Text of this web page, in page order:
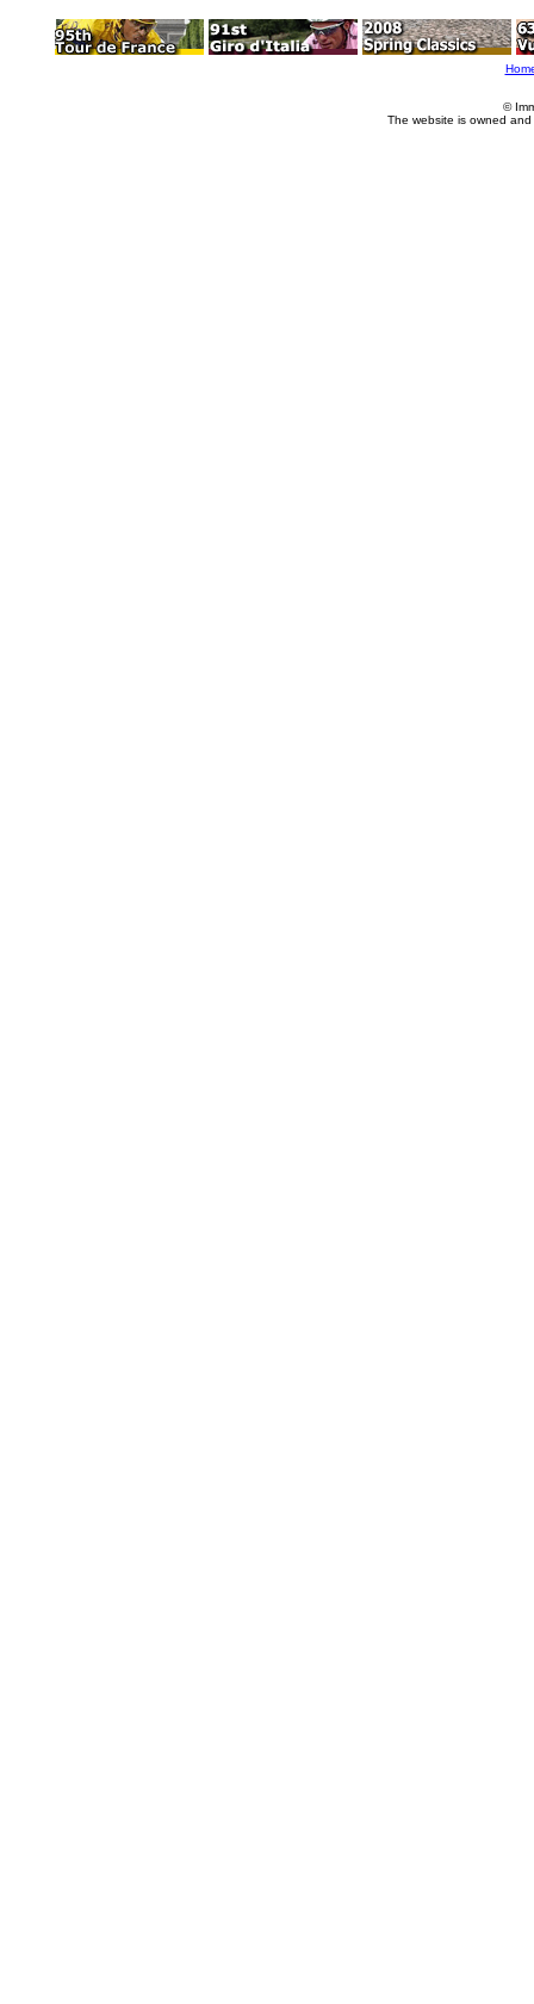
©
The website is owned